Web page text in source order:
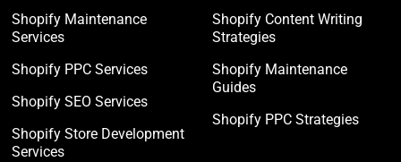
Shopify Maintenance
Services
Shopify PPC Services
Shopify SEO Services
Shopify Store Development
Services
Shopify Content Writing
Strategies
Shopify Maintenance
Guides
Shopify PPC Strategies